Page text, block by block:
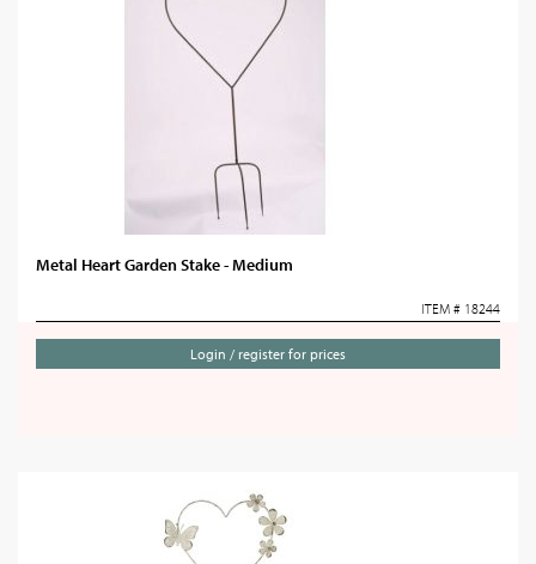
Metal Heart Garden Stake - Medium
ITEM # 18244
Login / register for prices